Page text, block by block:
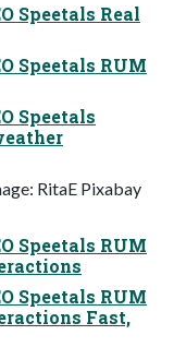
Speetals Real
Speetals RUM
Speetals
RitaE Pixabay
Speetals RUM
Speetals RUM
Fast,